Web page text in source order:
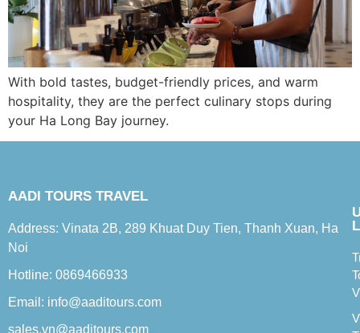
With bold tastes, budget-friendly prices, and warm
hospitality, they are the perfect culinary stops during
your Ha Long Bay journey.
AADI TOURS TRAVEL
Address: Vinata 2B, 289 Khuat Duy Tien, Thanh Xuan, Ha
Noi
Hotline: 0869466933
Email: info@aaditours.com
sales.vn@aaditours.com